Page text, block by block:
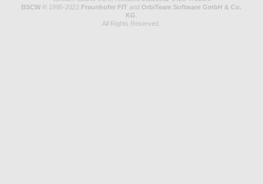
BSCW © 1995-2022 Fraunhofer FIT and OrbiTeam Software GmbH & Co.
KG
All Rights Reserved.